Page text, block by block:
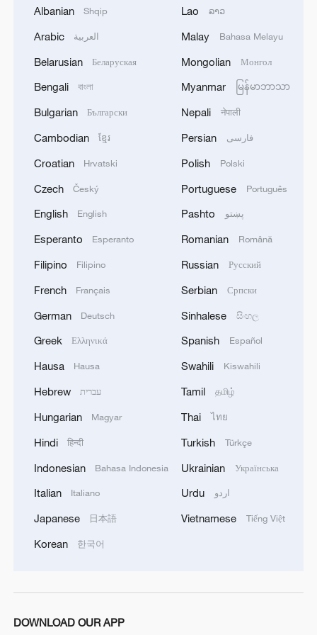
Zelenskyy: 'Today, our long-range sanctions once
again worked to limit Russia’s oil revenues, which
Ukrainians.Ukraine’s Defense Forces struck the
aggressor’s facilities more than 1,300 kilometers
from the front line. The Bashneft-Novoil refinery
was hit in Bashkortostan. In the Yaroslavl region,
nearly 700 kilometers from our border, the
Slavneft-YANOS refinery was hit.Our responses
to Russian aggression in the Black Sea were also
successful. In particular, two military patrol
boats and shadow fleet vessels were struck.'
Two killed, eight injured in attack on a railway
head of the Kharkiv regional military
administration.
Escape to Datong
Albanian Shqip
Arabic العربية
Belarusian Беларуская
Bengali বাংলা
Bulgarian Български
Cambodian ខ្មែរ
Croatian Hrvatski
Czech Český
English English
Esperanto Esperanto
Filipino Filipino
French Français
German Deutsch
Greek Ελληνικά
Hausa Hausa
Hebrew עברית
Hungarian Magyar
Hindi हिन्दी
Indonesian Bahasa Indonesia
Italian Italiano
Japanese 日本語
Korean 한국어
Lao ລາວ
Malay Bahasa Melayu
Mongolian Монгол
Myanmar မြန်မာဘာသာ
Nepali नेपाली
Persian فارسی
Polish Polski
Portuguese Português
Pashto پښتو
Romanian Română
Russian Русский
Serbian Српски
Sinhalese සිංහල
Spanish Español
Swahili Kiswahili
Tamil தமிழ்
Thai ไทย
Turkish Türkçe
Ukrainian Українська
Urdu اردو
Vietnamese Tiếng Việt
DOWNLOAD OUR APP